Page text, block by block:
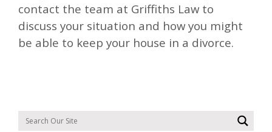
contact the team at Griffiths Law to
discuss your situation and how you might
be able to keep your house in a divorce.